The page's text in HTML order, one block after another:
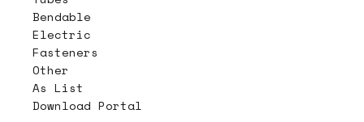
Bendable
Electric
Fasteners
Other
As List
Download Portal